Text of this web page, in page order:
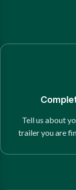
Tell us about
trailer you are